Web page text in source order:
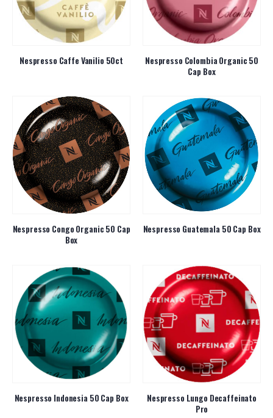
Nespresso Caffe Vanilio 50ct
Nespresso Colombia Organic 50
Cap Box
Nespresso Congo Organic 50 Cap
Box
Nespresso Guatemala 50 Cap Box
Nespresso Indonesia 50 Cap Box
Nespresso Lungo Decaffeinato
Pro